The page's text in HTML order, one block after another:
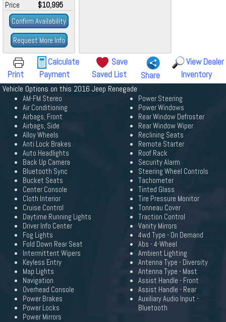
Price
$10,995
Confirm Availability
Request More Info
Print
Calculate
Payment
Save
Saved List
Share
View Dealer
Inventory
Vehicle Options on this 2016 Jeep Renegade
AM-FM Stereo
Air Conditioning
Airbags, Front
Airbags, Side
Alloy Wheels
Anti Lock Brakes
Auto Headlights
Back Up Camera
Bluetooth Sync
Bucket Seats
Center Console
Cloth Interior
Cruise Control
Daytime Running Lights
Driver Info Center
Fog Lights
Fold Down Rear Seat
Intermittent Wipers
Keyless Entry
Map Lights
Navigation
Overhead Console
Power Brakes
Power Locks
Power Mirrors
Power Steering
Power Windows
Rear Window Defroster
Rear Window Wiper
Reclining Seats
Remote Starter
Roof Rack
Security Alarm
Steering Wheel Controls
Tachometer
Tinted Glass
Tire Pressure Monitor
Tonneau Cover
Traction Control
Vanity Mirrors
4wd Type - On Demand
Abs - 4-Wheel
Ambient Lighting
Antenna Type - Diversity
Antenna Type - Mast
Assist Handle - Front
Assist Handle - Rear
Auxiliary Audio Input -
Bluetooth